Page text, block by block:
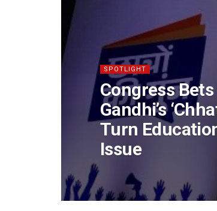
SPOTLIGHT
Congress
Gandhi’s
Turn
Issue